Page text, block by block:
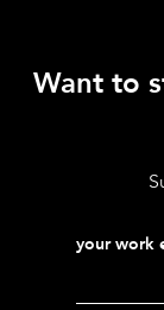
Want to
your work